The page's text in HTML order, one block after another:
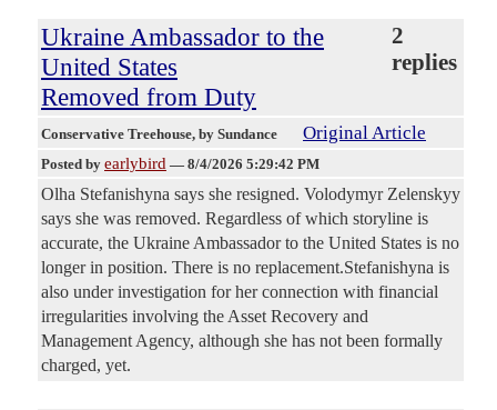
Ukraine Ambassador to the
United States
Removed from Duty
2
replies
Conservative Treehouse, by Sundance Original Article
Posted by earlybird — 8/4/2026 5:29:42 PM
Olha Stefanishyna says she resigned. Volodymyr Zelenskyy
says she was removed. Regardless of which storyline is
accurate, the Ukraine Ambassador to the United States is no
longer in position. There is no replacement.Stefanishyna is
also under investigation for her connection with financial
irregularities involving the Asset Recovery and
Management Agency, although she has not been formally
charged, yet.